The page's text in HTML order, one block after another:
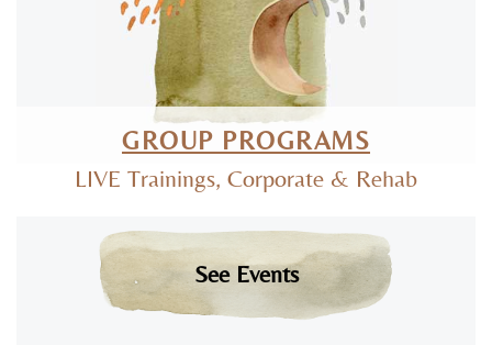
GROUP PROGRAMS
LIVE Trainings, Corporate & Rehab
See Events